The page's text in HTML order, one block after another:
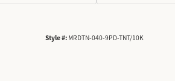
Style #: MRDTN-040-9PD-TNT/10K